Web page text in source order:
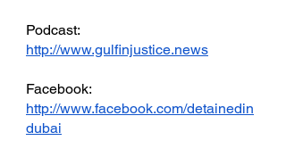
Podcast:
http://www.gulfinjustice.news
Facebook:
http://www.facebook.com/detainedin
dubai